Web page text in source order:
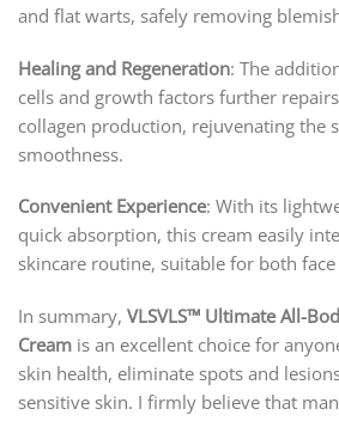
and flat warts, safely removing
Healing and Regeneration: The
cells and growth factors further
collagen production, rejuvenating the
smoothness.
Convenient Experience: With its
quick absorption, this cream easily
skincare routine, suitable for both
In summary, VLSVLS™ Ultimate All-
Cream is an excellent choice for
skin health, eliminate spots and
sensitive skin. I firmly believe that